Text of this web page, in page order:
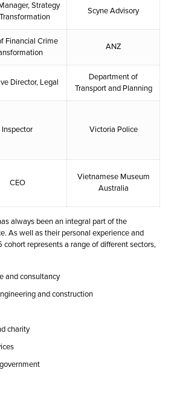
Strategy
Scyne Advisory
Financial Crime
ANZ
Director, Legal
Department of
Transport and Planning
Inspector Victoria Police
CEO
Vietnamese Museum
Australia
always been an integral part of the
As well as their personal experience and
represents a range of different sectors,
and consultancy
and construction
charity